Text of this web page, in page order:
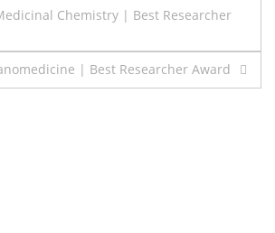
Chemistry | Best Researcher
| Best Researcher Award